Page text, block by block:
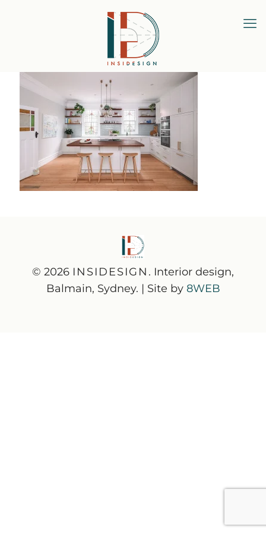
© 2026 INSIDESIGN . Interior design,
Balmain, Sydney. | Site by 8WEB